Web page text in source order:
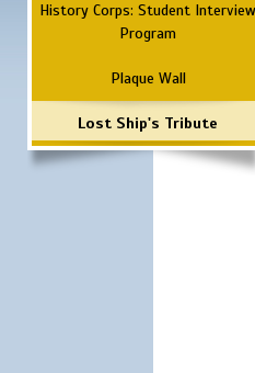
History Corps: Student Interview
Program
Plaque Wall
Lost Ship's Tribute